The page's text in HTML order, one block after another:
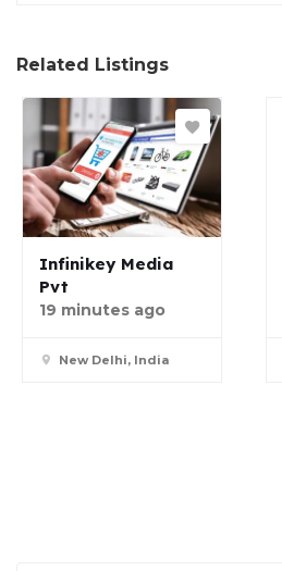
Related Listings
Infinikey Media
Pvt
19 minutes ago
New Delhi, India